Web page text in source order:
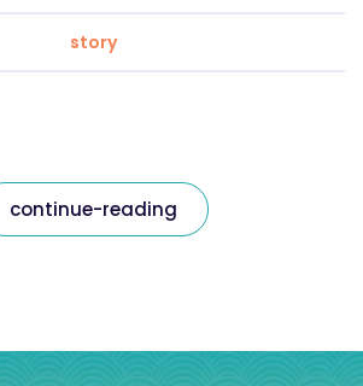
story
continue-reading